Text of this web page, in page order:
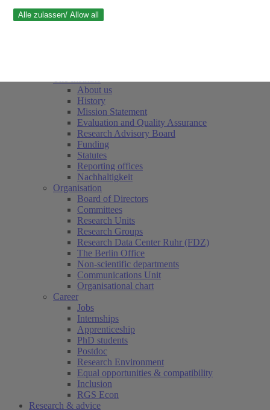
About us
History
Mission Statement
Evaluation and Quality Assurance
Research Advisory Board
Funding
Statutes
Reporting offices
Nachhaltigkeit
Organisation
Board of Directors
Committees
Research Units
Research Groups
Research Data Center Ruhr (FDZ)
The Berlin Office
Non-scientific departments
Communications Unit
Organisational chart
Career
Jobs
Internships
Apprenticeship
PhD students
Postdoc
Research Environment
Equal opportunities & compatibility
Inclusion
RGS Econ
Research & advice
Alle zulassen/ Allow all